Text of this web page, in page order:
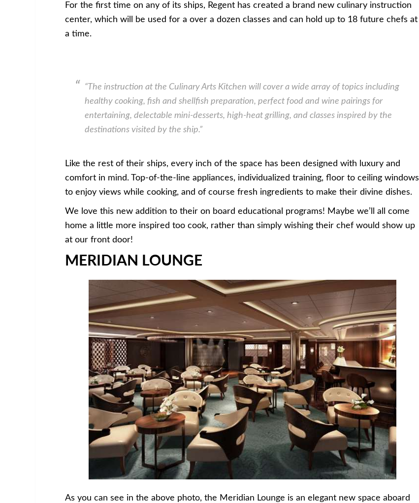
For the first time on any of its ships, Regent has created a brand new culinary instruction
center, which will be used for a over a dozen classes and can hold up to 18 future chefs at
a time.
“The instruction at the Culinary Arts Kitchen will cover a wide array of topics including
healthy cooking, fish and shellfish preparation, perfect food and wine pairings for
entertaining, delectable mini-desserts, high-heat grilling, and classes inspired by the
destinations visited by the ship.”
Like the rest of their ships, every inch of the space has been designed with luxury and
comfort in mind. Top-of-the-line appliances, individualized training, floor to ceiling windows
to enjoy views while cooking, and of course fresh ingredients to make their divine dishes.
We love this new addition to their on board educational programs! Maybe we’ll all come
home a little more inspired too cook, rather than simply wishing their chef would show up
at our front door!
MERIDIAN LOUNGE
As you can see in the above photo, the Meridian Lounge is an elegant new space aboard